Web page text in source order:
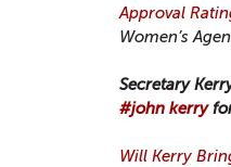
Approval
Women’s
Secretary
#john kerry
Will Kerry